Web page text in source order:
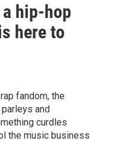
a hip-hop
here to
fandom, the
and
curdles
the music business